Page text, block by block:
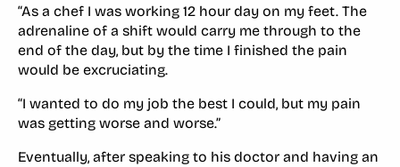
“As a chef I was working 12 hour day on my feet. The
adrenaline of a shift would carry me through to the
end of the day, but by the time I finished the pain
would be excruciating.
“I wanted to do my job the best I could, but my pain
was getting worse and worse.”
Eventually, after speaking to his doctor and having an